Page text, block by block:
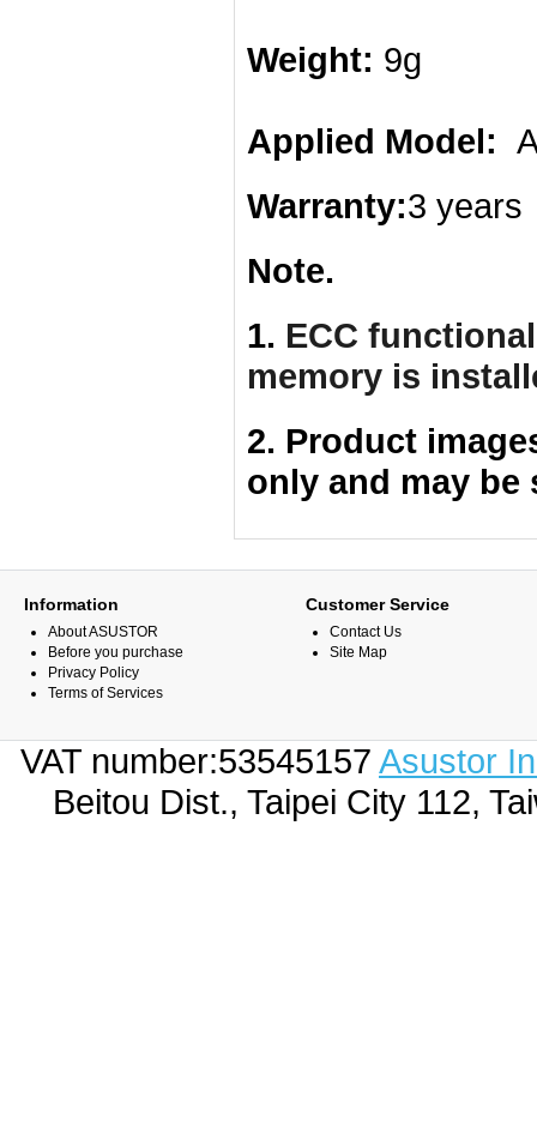
Weight: 9g
Applied Model:
Warranty:3 years
Note.
1. ECC
memory is
2. Product
only and may
Information
About ASUSTOR
Before you purchase
Privacy Policy
Terms of Services
Customer Service
Contact Us
Site Map
VAT number:53545157 Asustor
Beitou Dist., Taipei City 112,